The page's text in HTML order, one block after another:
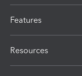
Features
Resources